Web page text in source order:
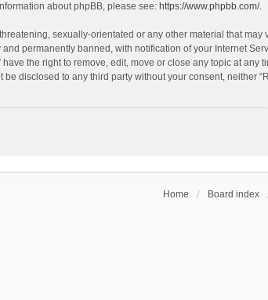
about phpBB, please see: https://www.phpbb.com/.
sexually-orientated or any other material that may
permanently banned, with notification of your Internet
the right to remove, edit, move or close any topic at any
disclosed to any third party without your consent, neither
Home Board index